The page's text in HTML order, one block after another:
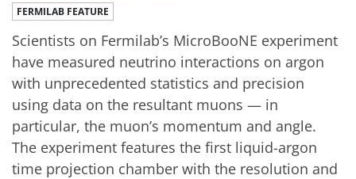
FERMILAB FEATURE
Scientists on Fermilab’s MicroBooNE experiment
have measured neutrino interactions on argon
with unprecedented statistics and precision
using data on the resultant muons — in
particular, the muon’s momentum and angle.
The experiment features the first liquid-argon
time projection chamber with the resolution and